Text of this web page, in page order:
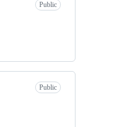
Public
Public